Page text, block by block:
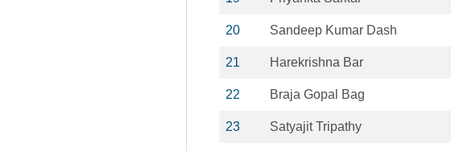
20 Sandeep Kumar Dash
21 Harekrishna Bar
22 Braja Gopal Bag
23 Satyajit Tripathy